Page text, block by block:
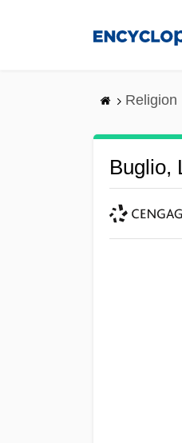
Religion
Buglio,